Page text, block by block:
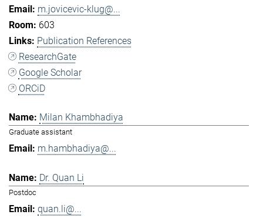
m.jovicevic-klug@...
603
Publication References
ResearchGate
Google Scholar
ORCiD
Milan Khambhadiya
Graduate assistant
m.hambhadiya@...
Dr. Quan Li
Postdoc
quan.li@...